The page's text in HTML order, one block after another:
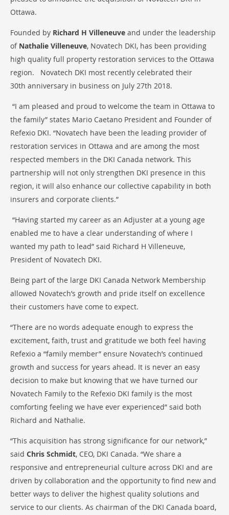
Ottawa.
Founded by Richard H Villeneuve and under the leadership
of Nathalie Villeneuve, Novatech DKI, has been providing
high quality full property restoration services to the Ottawa
region. Novatech DKI most recently celebrated their
30th anniversary in business on July 27th 2018.
“I am pleased and proud to welcome the team in Ottawa to
the family” states Mario Caetano President and Founder of
Refexio DKI. “Novatech have been the leading provider of
restoration services in Ottawa and are among the most
respected members in the DKI Canada network. This
partnership will not only strengthen DKI presence in this
region, it will also enhance our collective capability in both
insurers and corporate clients.”
“Having started my career as an Adjuster at a young age
enabled me to have a clear understanding of where I
wanted my path to lead” said Richard H Villeneuve,
President of Novatech DKI.
Being part of the large DKI Canada Network Membership
allowed Novatech’s growth and pride itself on excellence
their customers have come to expect.
“There are no words adequate enough to express the
excitement, faith, trust and gratitude we both feel having
Refexio a “family member” ensure Novatech’s continued
growth and success for years ahead. It is never an easy
decision to make but knowing that we have turned our
Novatech Family to the Refexio DKI family is the most
comforting feeling we have ever experienced” said both
Richard and Nathalie.
“This acquisition has strong significance for our network,”
said Chris Schmidt, CEO, DKI Canada. “We share a
responsive and entrepreneurial culture across DKI and are
driven by collaboration and the opportunity to find new and
better ways to deliver the highest quality solutions and
service to our clients. As chairman of the DKI Canada board,